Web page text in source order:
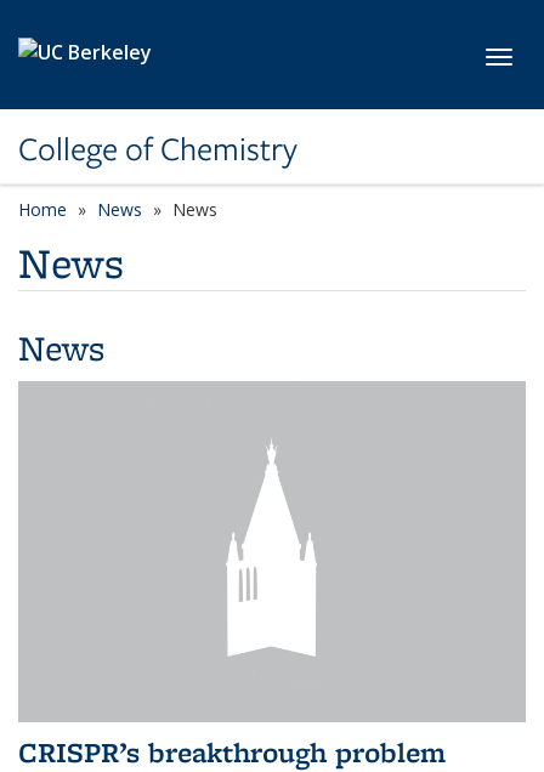
College of Chemistry
Home News News
News
News
CRISPR’s breakthrough problem